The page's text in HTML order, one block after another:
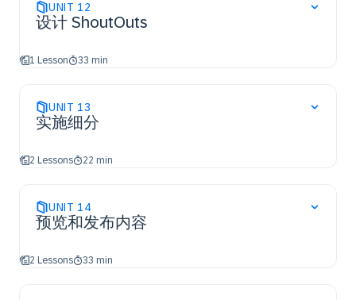
UNIT 12
设计 ShoutOuts
1 Lesson 33 min
UNIT 13
实施细分
2 Lessons 22 min
UNIT 14
预览和发布内容
2 Lessons 33 min